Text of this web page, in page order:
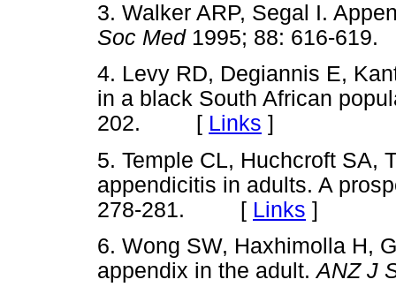
3. Walker ARP, Segal I.
Soc Med1995; 88: 616-
4. Levy RD, Degiannis E,
in a black South African
202. [ Links ]
5. Temple CL, Huchcroft SA,
appendicitis in adults. A
278-281. [ Links ]
6. Wong SW, Haxhimolla H,
appendix in the adult.ANZ J